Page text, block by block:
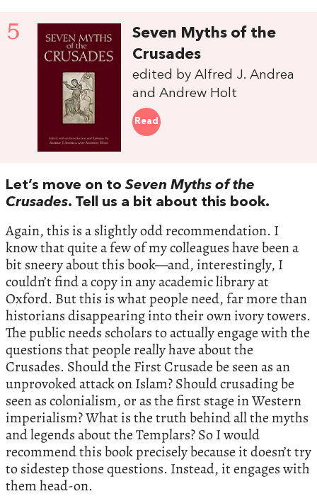
5
Seven Myths of the
Crusades
edited by Alfred J. Andrea
and Andrew Holt
Read
Let’s move on toSeven Myths of the
Crusades. Tell us a bit about this book.
Again, this is a slightly odd recommendation. I
know that quite a few of my colleagues have been a
bit sneery about this book—and, interestingly, I
couldn’t find a copy in any academic library at
Oxford. But this is what people need, far more than
historians disappearing into their own ivory towers.
The public needs scholars to actually engage with the
questions that people really have about the
Crusades. Should the First Crusade be seen as an
unprovoked attack on Islam? Should crusading be
seen as colonialism, or as the first stage in Western
imperialism? What is the truth behind all the myths
and legends about the Templars? So I would
recommend this book precisely because it doesn’t try
to sidestep those questions. Instead, it engages with
them head-on.